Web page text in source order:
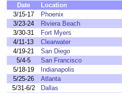
Date
Location
3/15-17
Phoenix
3/23-24
Riviera Beach
3/30-31
Fort Myers
4/11-13
Clearwater
4/19-21
San Diego
5/4-5
San Francisco
5/18-19
Indianapolis
5/25-26
Atlanta
5/31-6/2
Dallas